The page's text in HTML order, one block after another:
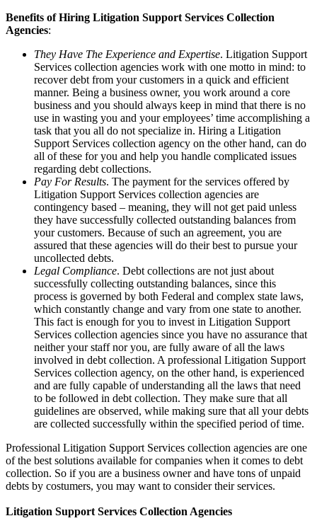
Benefits of Hiring Litigation Support Services Collection
Agencies:
They Have The Experience and Expertise. Litigation Support
Services collection agencies work with one motto in mind: to
recover debt from your customers in a quick and efficient
manner. Being a business owner, you work around a core
business and you should always keep in mind that there is no
use in wasting you and your employees’ time accomplishing a
task that you all do not specialize in. Hiring a Litigation
Support Services collection agency on the other hand, can do
all of these for you and help you handle complicated issues
regarding debt collections.
Pay For Results. The payment for the services offered by
Litigation Support Services collection agencies are
contingency based – meaning, they will not get paid unless
they have successfully collected outstanding balances from
your customers. Because of such an agreement, you are
assured that these agencies will do their best to pursue your
uncollected debts.
Legal Compliance. Debt collections are not just about
successfully collecting outstanding balances, since this
process is governed by both Federal and complex state laws,
which constantly change and vary from one state to another.
This fact is enough for you to invest in Litigation Support
Services collection agencies since you have no assurance that
neither your staff nor you, are fully aware of all the laws
involved in debt collection. A professional Litigation Support
Services collection agency, on the other hand, is experienced
and are fully capable of understanding all the laws that need
to be followed in debt collection. They make sure that all
guidelines are observed, while making sure that all your debts
are collected successfully within the specified period of time.
Professional Litigation Support Services collection agencies are one
of the best solutions available for companies when it comes to debt
collection. So if you are a business owner and have tons of unpaid
debts by costumers, you may want to consider their services.
Litigation Support Services Collection Agencies